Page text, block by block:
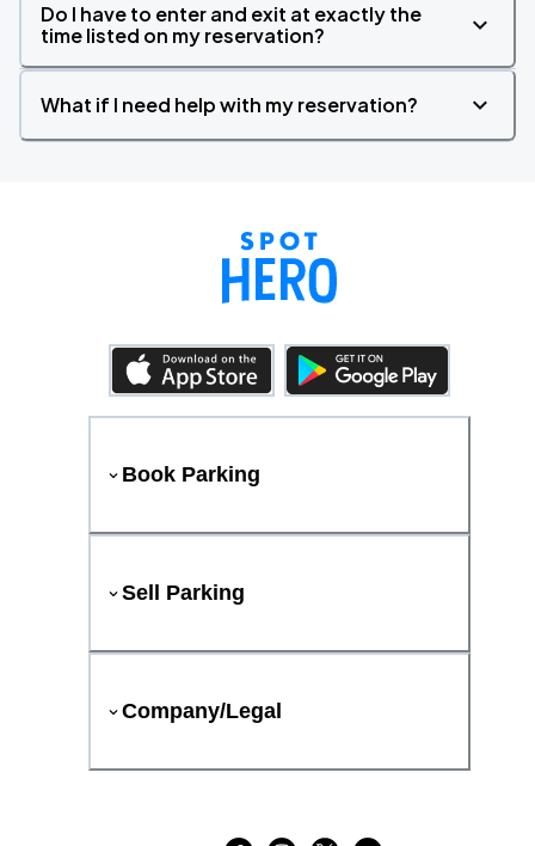
Do I have to enter and exit at exactly the
time listed on my reservation?
What if I need help with my reservation?
Book Parking
Sell Parking
Company/Legal